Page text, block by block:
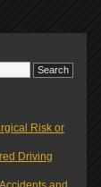
Risk or
Driving